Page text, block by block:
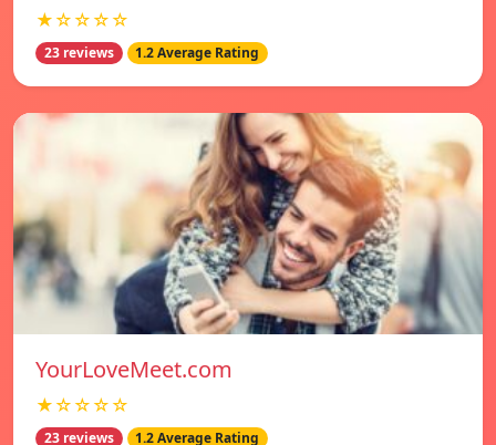
★☆☆☆☆
23 reviews 1.2 Average Rating
YourLoveMeet.com
★☆☆☆☆
23 reviews 1.2 Average Rating